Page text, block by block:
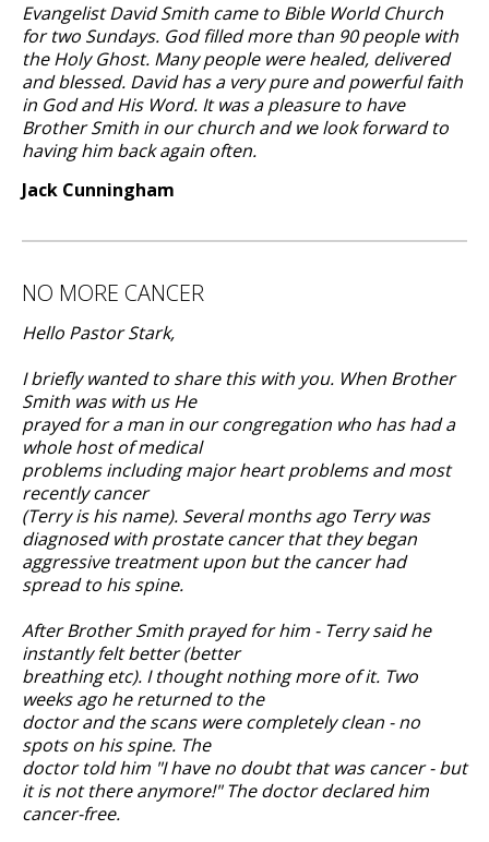
Evangelist David Smith came to Bible World Church
for two Sundays. God filled more than 90 people with
the Holy Ghost. Many people were healed, delivered
and blessed. David has a very pure and powerful faith
in God and His Word. It was a pleasure to have
Brother Smith in our church and we look forward to
having him back again often.
Jack Cunningham
NO MORE CANCER
Hello Pastor Stark,
I briefly wanted to share this with you. When Brother
Smith was with us He
prayed for a man in our congregation who has had a
whole host of medical
problems including major heart problems and most
recently cancer
(Terry is his name). Several months ago Terry was
diagnosed with prostate cancer that they began
aggressive treatment upon but the cancer had
spread to his spine.
After Brother Smith prayed for him - Terry said he
instantly felt better (better
breathing etc). I thought nothing more of it. Two
weeks ago he returned to the
doctor and the scans were completely clean - no
spots on his spine. The
doctor told him "I have no doubt that was cancer - but
it is not there anymore!" The doctor declared him
cancer-free.